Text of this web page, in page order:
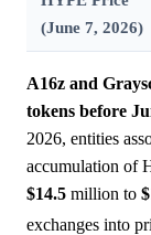
(June 7, 2026)
A16z and
tokens before
2026, entities
accumulation of
$14.5 million to
exchanges into